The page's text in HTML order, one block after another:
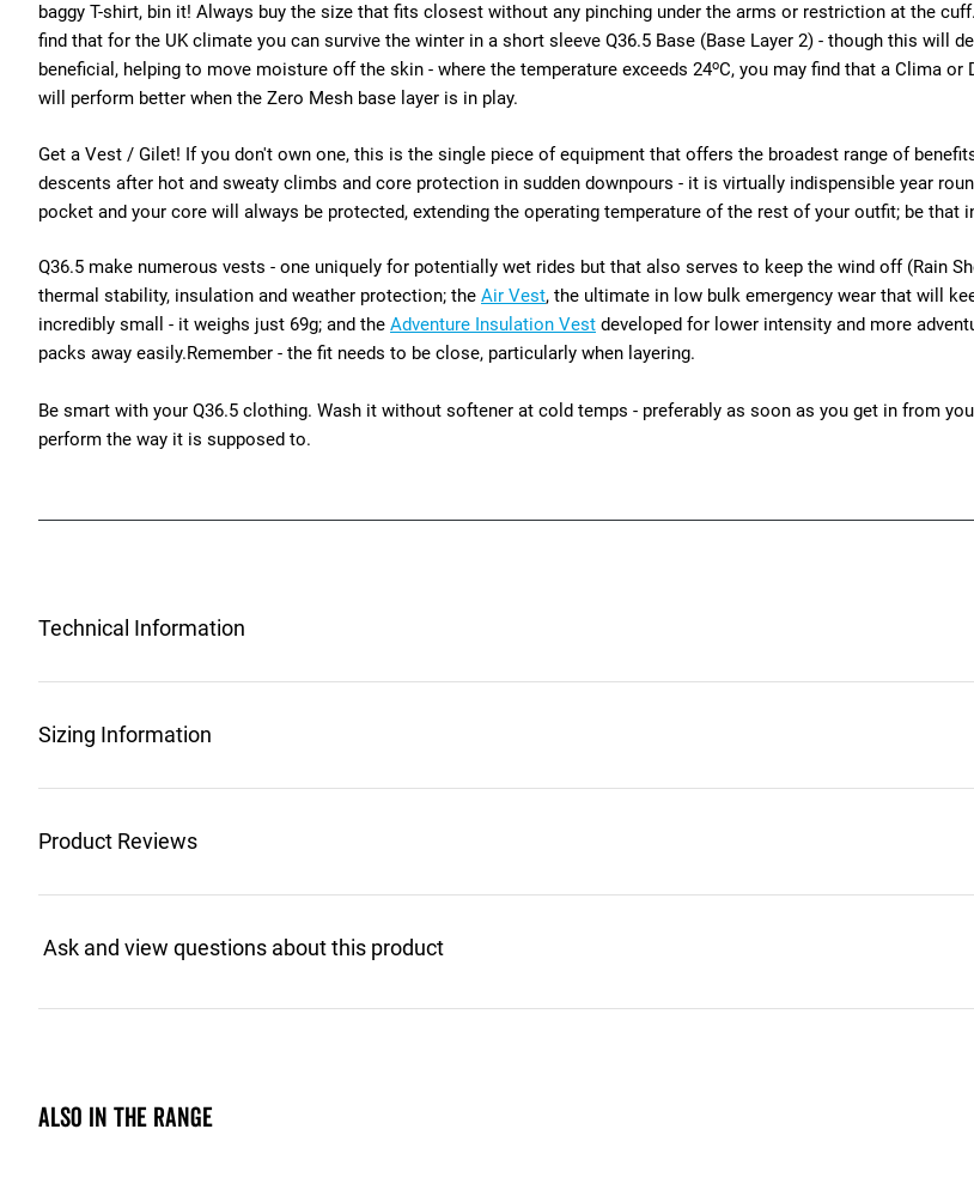
baggy T-shirt, bin it! Always buy the size that fits closest without any pinching under the arms or restriction at the
find that for the UK climate you can survive the winter in a short sleeve Q36.5 Base (Base Layer 2) - though this will
beneficial, helping to move moisture off the skin - where the temperature exceeds 24oC, you may find that a Clima or
will perform better when the Zero Mesh base layer is in play.
Get a Vest / Gilet! If you don't own one, this is the single piece of equipment that offers the broadest range of
descents after hot and sweaty climbs and core protection in sudden downpours - it is virtually indispensible year
pocket and your core will always be protected, extending the operating temperature of the rest of your outfit; be that
Q36.5 make numerous vests - one uniquely for potentially wet rides but that also serves to keep the wind off (Rain
thermal stability, insulation and weather protection; the Air Vest, the ultimate in low bulk emergency wear that will
incredibly small - it weighs just 69g; and the Adventure Insulation Vest developed for lower intensity and more
packs away easily.Remember - the fit needs to be close, particularly when layering.
Be smart with your Q36.5 clothing. Wash it without softener at cold temps - preferably as soon as you get in from
perform the way it is supposed to.
Technical Information
Sizing Information
Product Reviews
Also in the range